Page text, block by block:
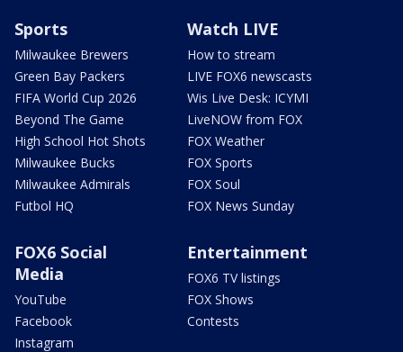
Sports
Milwaukee Brewers
Green Bay Packers
FIFA World Cup 2026
Beyond The Game
High School Hot Shots
Milwaukee Bucks
Milwaukee Admirals
Futbol HQ
Watch LIVE
How to stream
LIVE FOX6 newscasts
Wis Live Desk: ICYMI
LiveNOW from FOX
FOX Weather
FOX Sports
FOX Soul
FOX News Sunday
FOX6 Social
Media
YouTube
Facebook
Instagram
Entertainment
FOX6 TV listings
FOX Shows
Contests